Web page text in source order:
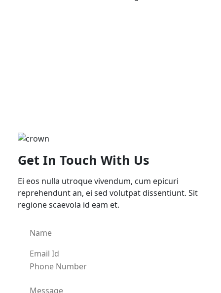
Get In Touch With Us
Ei eos nulla utroque vivendum, cum epicuri
reprehendunt an, ei sed volutpat dissentiunt. Sit
regione scaevola id eam et.